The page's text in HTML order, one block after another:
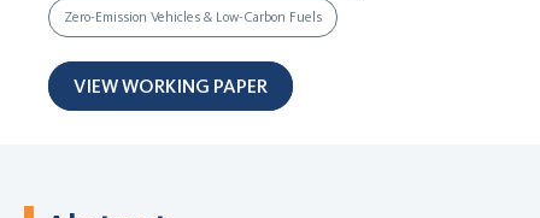
Zero-Emission Vehicles & Low-Carbon Fuels
VIEW WORKING PAPER